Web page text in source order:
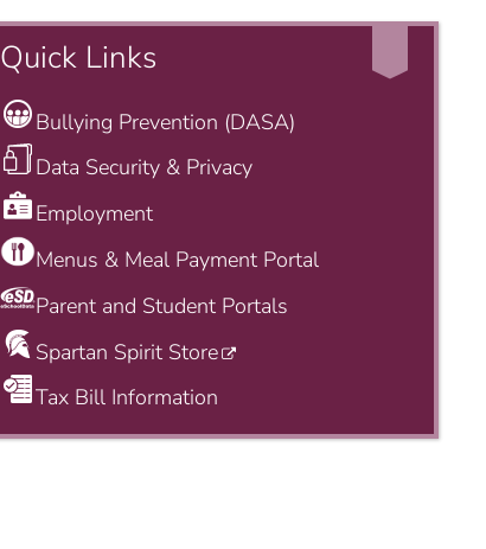
Quick Links
Bullying Prevention (DASA)
Data Security & Privacy
Employment
Menus & Meal Payment Portal
Parent and Student Portals
Spartan Spirit Store
Tax Bill Information